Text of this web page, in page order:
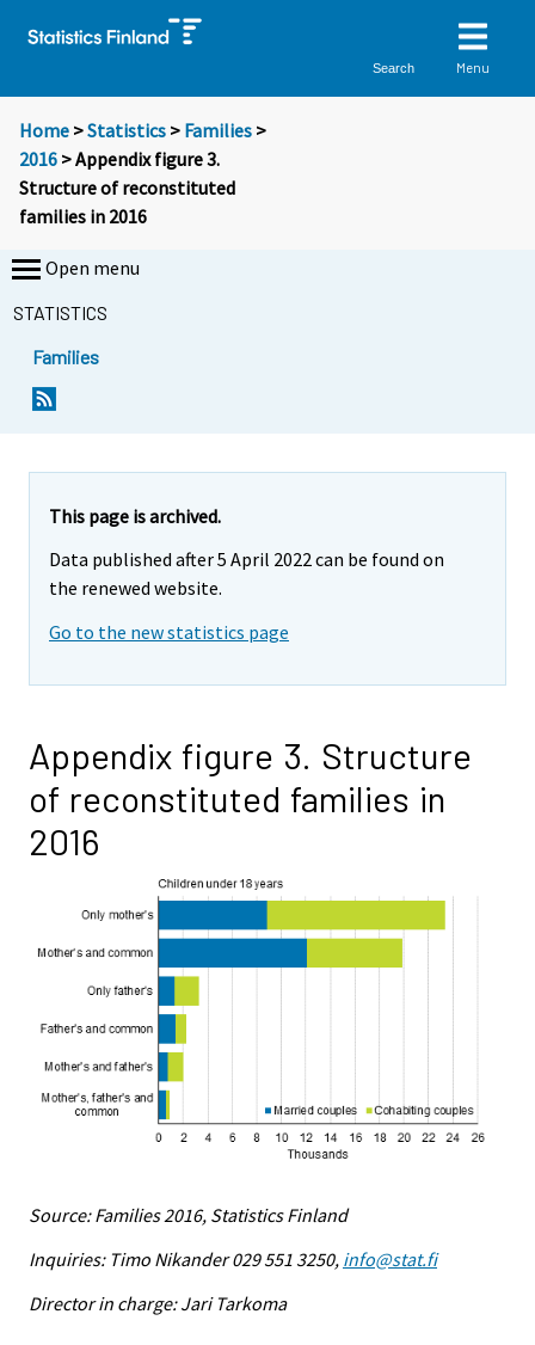
Search Menu
Home >Statistics > Families >
2016 > Appendix figure 3.
Structure of reconstituted
families in 2016
Open menu
STATISTICS
Families
This page is archived.
Data published after 5 April 2022 can be found on
the renewed website.
Go to the new statistics page
Appendix figure 3. Structure
of reconstituted families in
2016
Source: Families 2016, Statistics Finland
Inquiries: Timo Nikander 029 551 3250, info@stat.fi
Director in charge: Jari Tarkoma